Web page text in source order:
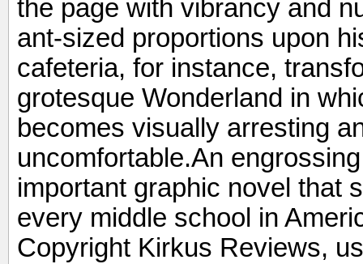
the page with vibrancy and
ant-sized proportions upon
cafeteria, for instance,
grotesque Wonderland in
becomes visually arresting
uncomfortable.An
important graphic novel that
every middle school in
Copyright Kirkus Reviews,